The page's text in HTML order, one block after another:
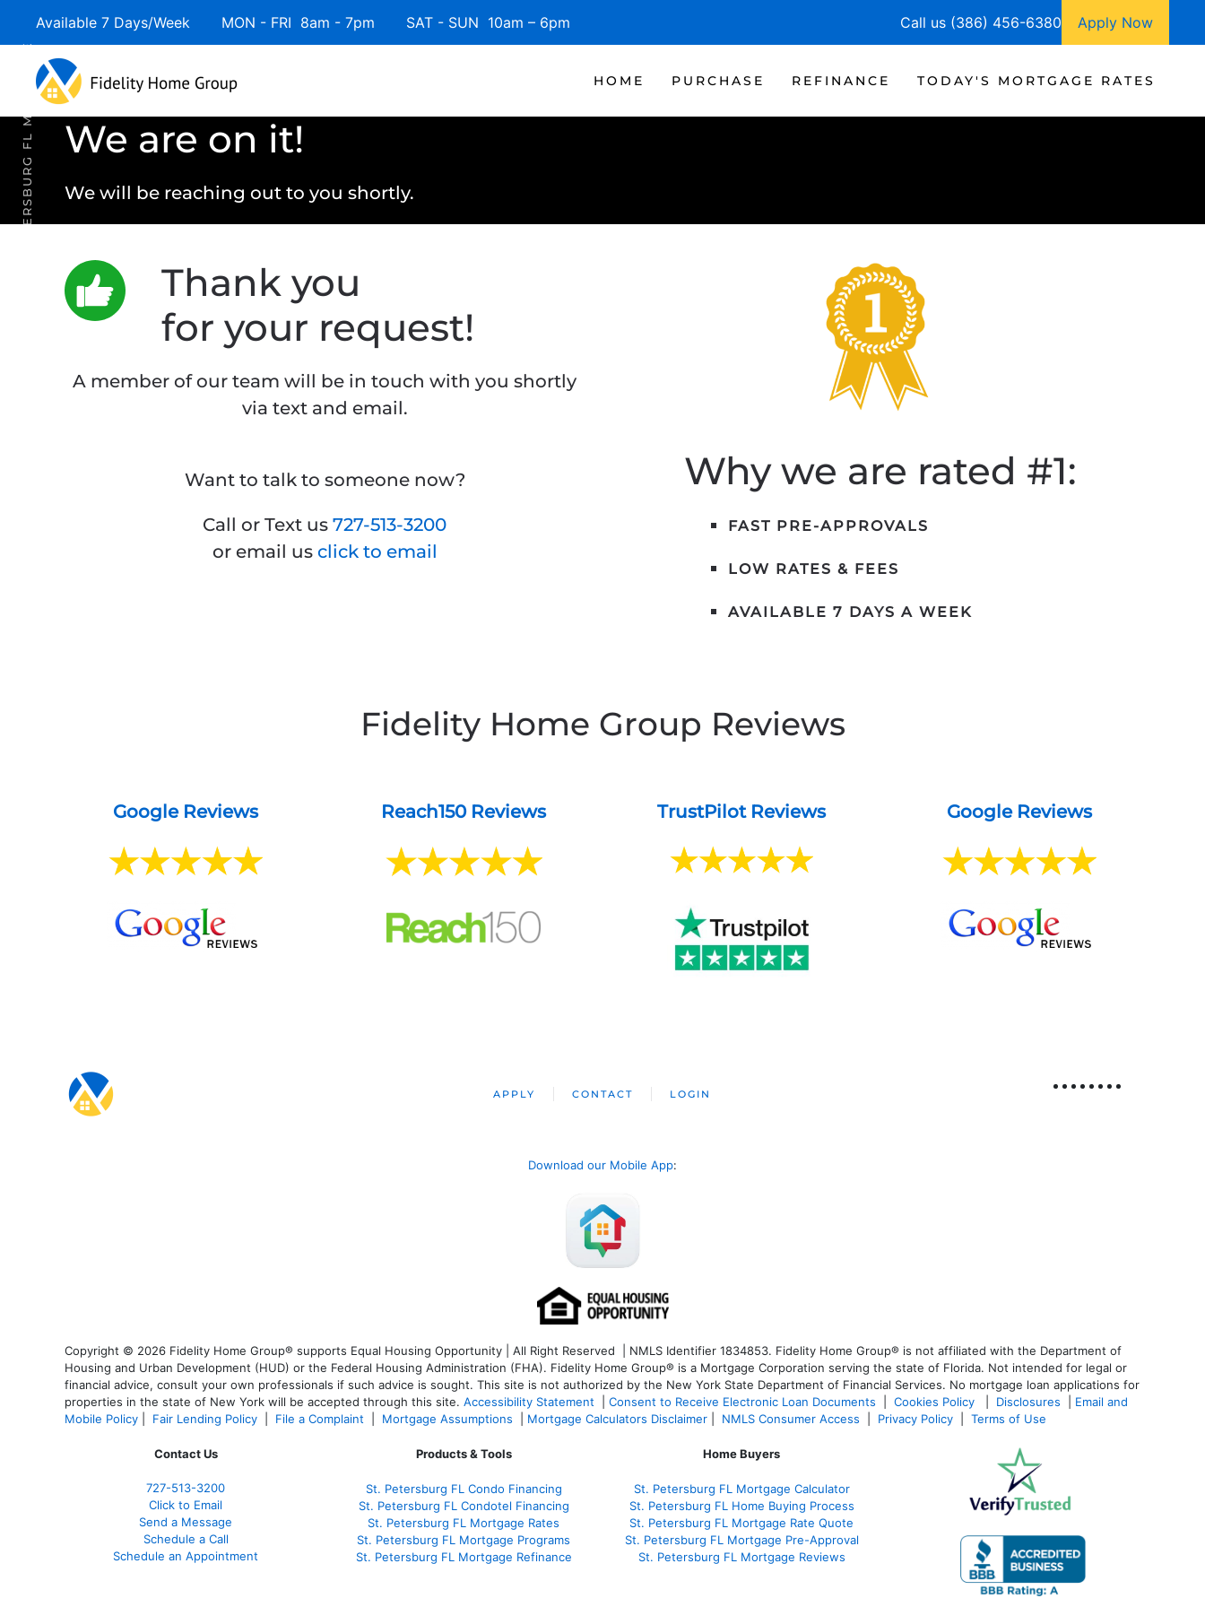
Skip to main content
Available 7 Days/Week MON - FRI 8am - 7pm SAT - SUN 10am – 6pm Call us (386) 456-6380 Apply Now
HOME PURCHASE REFINANCE TODAY'S MORTGAGE RATES
We are on it!
We will be reaching out to you shortly.
ST. PETERSBURG FL MORTGAGE
Thank you
for your request!
A member of our team will be in touch with you shortly
via text and email.
Want to talk to someone now?
Call or Text us 727-513-3200
or email us click to email
Why we are rated #1:
FAST PRE-APPROVALS
LOW RATES & FEES
AVAILABLE 7 DAYS A WEEK
Fidelity Home Group Reviews
Google Reviews Reach150 Reviews TrustPilot Reviews Google Reviews
APPLY CONTACT LOGIN
Download our Mobile App:
Copyright © 2026 Fidelity Home Group® supports Equal Housing Opportunity | All Right Reserved | NMLS Identifier 1834853. Fidelity Home Group® is not affiliated with the Department of
Housing and Urban Development (HUD) or the Federal Housing Administration (FHA). Fidelity Home Group® is a Mortgage Corporation serving the state of Florida. Not intended for legal or
financial advice, consult your own professionals if such advice is sought. This site is not authorized by the New York State Department of Financial Services. No mortgage loan applications for
properties in the state of New York will be accepted through this site. Accessibility Statement Consent to Receive Electronic Loan Documents Cookies Policy Disclosures
Email and
Mobile Policy
Fair Lending Policy File a Complaint Mortgage Assumptions Mortgage Calculators Disclaimer NMLS Consumer Access Privacy Policy Terms of Use
Contact Us
727-513-3200
Click to Email
Send a Message
Schedule a Call
Schedule an Appointment
Products & Tools
St. Petersburg FL Condo Financing
St. Petersburg FL Condotel Financing
St. Petersburg FL Mortgage Rates
St. Petersburg FL Mortgage Programs
St. Petersburg FL Mortgage Refinance
Home Buyers
St. Petersburg FL Mortgage Calculator
St. Petersburg FL Home Buying Process
St. Petersburg FL Mortgage Rate Quote
St. Petersburg FL Mortgage Pre-Approval
St. Petersburg FL Mortgage Reviews